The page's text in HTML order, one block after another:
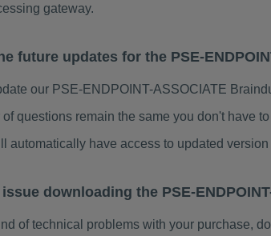
gateway.
future updates for the PSE-
our PSE-ENDPOINT-ASSOCIATE
of questions remain the same you don't have
automatically have access to updated
downloading the PSE-
of technical problems with your purchase,